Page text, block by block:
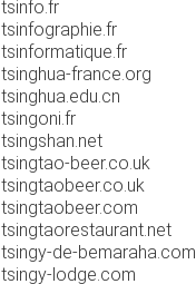
tsinfo.fr
tsinfographie.fr
tsinformatique.fr
tsinghua-france.org
tsinghua.edu.cn
tsingoni.fr
tsingshan.net
tsingtao-beer.co.uk
tsingtaobeer.co.uk
tsingtaobeer.com
tsingtaorestaurant.net
tsingy-de-bemaraha.com
tsingy-lodge.com